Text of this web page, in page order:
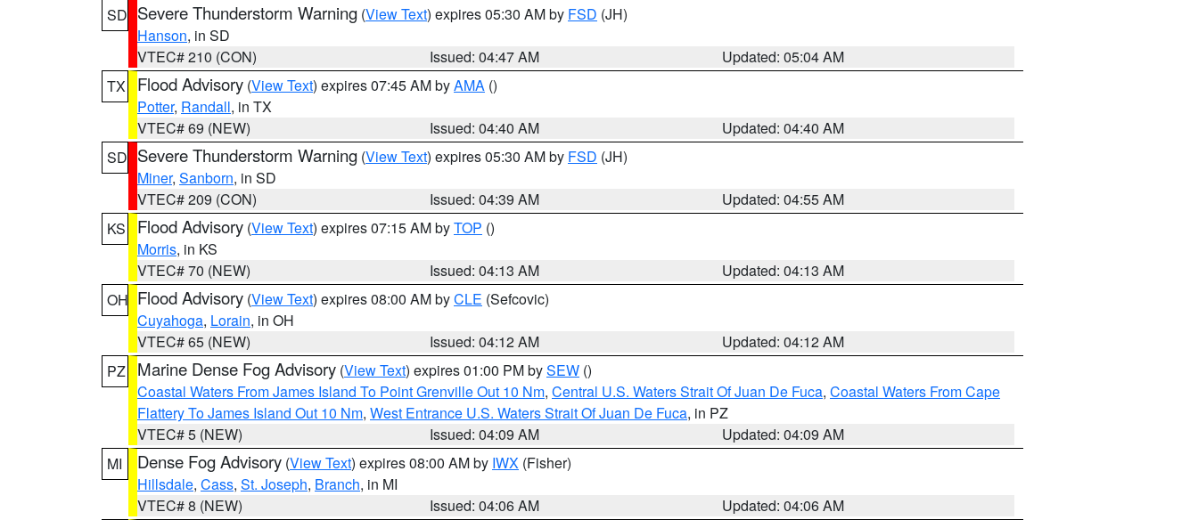
SD Severe Thunderstorm Warning (View Text) expires 05:30 AM by FSD (JH)
Hanson, in SD
VTEC# 210 (CON)
Issued: 04:47 AM
Updated: 05:04 AM
TX
Flood Advisory (View Text) expires 07:45 AM byAMA ()
Potter, Randall, in TX
VTEC# 69 (NEW)
Issued: 04:40 AM
Updated: 04:40 AM
SD Severe Thunderstorm Warning (View Text) expires 05:30 AM by FSD (JH)
Miner, Sanborn, in SD
VTEC# 209 (CON)
Issued: 04:39 AM
Updated: 04:55 AM
KS
Flood Advisory (View Text) expires 07:15 AM byTOP ()
Morris, in KS
VTEC# 70 (NEW)
Issued: 04:13 AM
Updated: 04:13 AM
OH Flood Advisory (View Text) expires 08:00 AM byCLE (Sefcovic)
Cuyahoga, Lorain, in OH
VTEC# 65 (NEW)
Issued: 04:12 AM
Updated: 04:12 AM
PZ
Marine Dense Fog Advisory (View Text) expires 01:00 PM bySEW ()
Coastal Waters From James Island To Point Grenville Out 10 Nm, Central U.S. Waters Strait Of Juan De Fuca, Coastal Waters From Cape
Flattery To James Island Out 10 Nm, West Entrance U.S. Waters Strait Of Juan De Fuca, in PZ
VTEC# 5 (NEW)
Issued: 04:09 AM
Updated: 04:09 AM
MI
Dense Fog Advisory (View Text) expires 08:00 AM by IWX (Fisher)
Hillsdale, Cass, St. Joseph, Branch, in MI
VTEC# 8 (NEW)
Issued: 04:06 AM
Updated: 04:06 AM